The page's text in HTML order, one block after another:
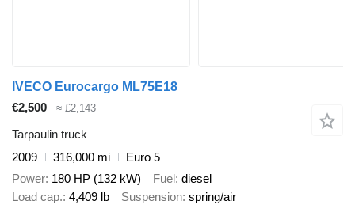
IVECO Eurocargo ML75E18
€2,500
≈ £2,143
Tarpaulin truck
2009
316,000 mi
Euro 5
Power 180 HP (132 kW) Fuel diesel
Load cap. 4,409 lb Suspension spring/air